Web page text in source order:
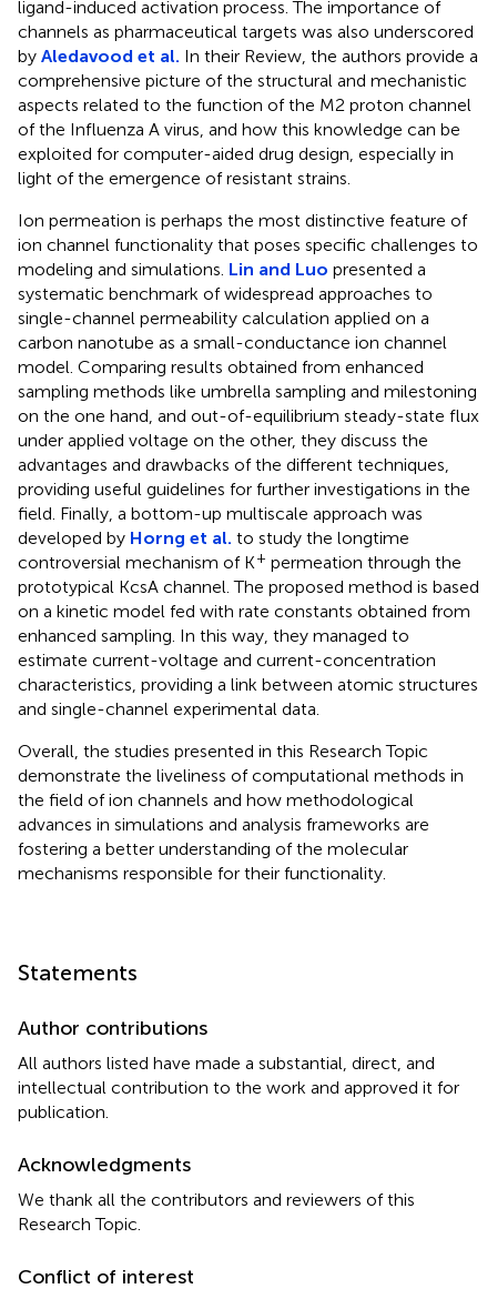
ligand-induced activation process. The importance of
channels as pharmaceutical targets was also underscored
by Aledavood et al. In their Review, the authors provide a
comprehensive picture of the structural and mechanistic
aspects related to the function of the M2 proton channel
of the Influenza A virus, and how this knowledge can be
exploited for computer-aided drug design, especially in
light of the emergence of resistant strains.
Ion permeation is perhaps the most distinctive feature of
ion channel functionality that poses specific challenges to
modeling and simulations. Lin and Luo presented a
systematic benchmark of widespread approaches to
single-channel permeability calculation applied on a
carbon nanotube as a small-conductance ion channel
model. Comparing results obtained from enhanced
sampling methods like umbrella sampling and milestoning
on the one hand, and out-of-equilibrium steady-state flux
under applied voltage on the other, they discuss the
advantages and drawbacks of the different techniques,
providing useful guidelines for further investigations in the
field. Finally, a bottom-up multiscale approach was
developed by Horng et al. to study the longtime
controversial mechanism of K+ permeation through the
prototypical KcsA channel. The proposed method is based
on a kinetic model fed with rate constants obtained from
enhanced sampling. In this way, they managed to
estimate current-voltage and current-concentration
characteristics, providing a link between atomic structures
and single-channel experimental data.
Overall, the studies presented in this Research Topic
demonstrate the liveliness of computational methods in
the field of ion channels and how methodological
advances in simulations and analysis frameworks are
fostering a better understanding of the molecular
mechanisms responsible for their functionality.
Statements
Author contributions
All authors listed have made a substantial, direct, and
intellectual contribution to the work and approved it for
publication.
Acknowledgments
We thank all the contributors and reviewers of this
Research Topic.
Conflict of interest